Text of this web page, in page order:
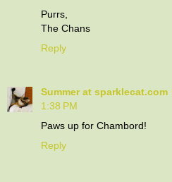
Purrs,
The Chans
Reply
Summer at sparklecat.com
1:38 PM
Paws up for Chambord!
Reply